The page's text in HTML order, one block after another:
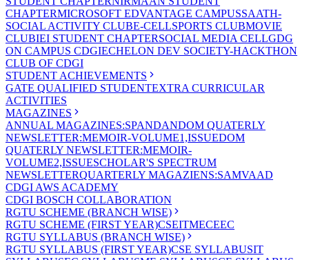
CHAPTERMICROSOFT EDVANTAGE CAMPUSSAATH-
SOCIAL ACTIVITY CLUBE-CELLSPORTS CLUBMOVIE
CLUBIEI STUDENT CHAPTERSOCIAL MEDIA CELLGDG
ON CAMPUS CDGIECHELON DEV SOCIETY-HACKTHON
CLUB OF CDGI
STUDENT ACHIEVEMENTS
GATE QUALIFIED STUDENTEXTRA CURRICULAR
ACTIVITIES
MAGAZINES
ANNUAL MAGAZINES:SPANDANDOM QUATERLY
NEWSLETTER:MEMOIR-VOLUME1,ISSUEDOM
QUATERLY NEWSLETTER:MEMOIR-
VOLUME2,ISSUESCHOLAR'S SPECTRUM
NEWSLETTERQUARTERLY MAGAZIENS:SAMVAAD
CDGI AWS ACADEMY
CDGI BOSCH COLLABORATION
RGTU SCHEME (BRANCH WISE)
RGTU SCHEME (FIRST YEAR)CSEITMECEEC
RGTU SYLLABUS (BRANCH WISE)
RGTU SYLLABUS (FIRST YEAR)CSE SYLLABUSIT